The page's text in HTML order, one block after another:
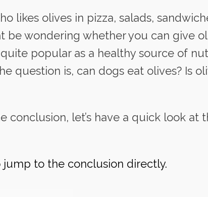
likes olives in pizza, salads,
be wondering whether you can give
popular as a healthy source of
question is, can dogs eat olives? Is
conclusion, let’s have a quick look at
jump to the conclusion directly.